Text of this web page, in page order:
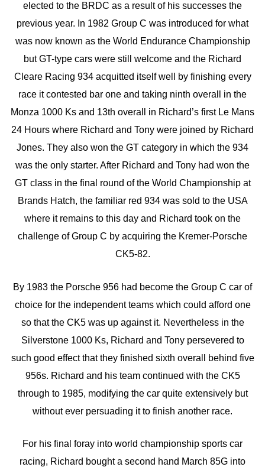
elected to the BRDC as a result of his successes the
previous year. In 1982 Group C was introduced for what
was now known as the World Endurance Championship
but GT-type cars were still welcome and the Richard
Cleare Racing 934 acquitted itself well by finishing every
race it contested bar one and taking ninth overall in the
Monza 1000 Ks and 13th overall in Richard’s first Le Mans
24 Hours where Richard and Tony were joined by Richard
Jones. They also won the GT category in which the 934
was the only starter. After Richard and Tony had won the
GT class in the final round of the World Championship at
Brands Hatch, the familiar red 934 was sold to the USA
where it remains to this day and Richard took on the
challenge of Group C by acquiring the Kremer-Porsche
CK5-82.
By 1983 the Porsche 956 had become the Group C car of
choice for the independent teams which could afford one
so that the CK5 was up against it. Nevertheless in the
Silverstone 1000 Ks, Richard and Tony persevered to
such good effect that they finished sixth overall behind five
956s. Richard and his team continued with the CK5
through to 1985, modifying the car quite extensively but
without ever persuading it to finish another race.
For his final foray into world championship sports car
racing, Richard bought a second hand March 85G into